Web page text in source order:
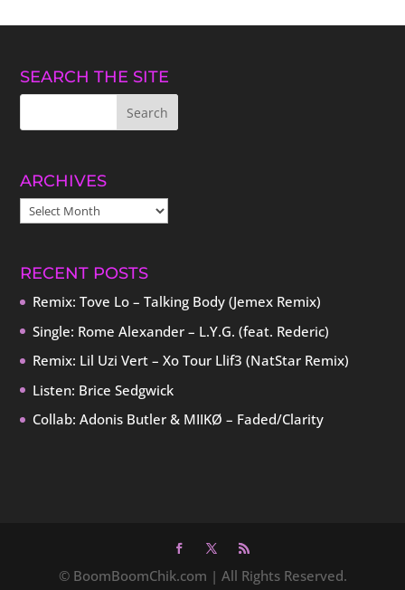
SEARCH THE SITE
ARCHIVES
ARCHIVES
RECENT POSTS
Remix: Tove Lo – Talking Body (Jemex Remix)
Single: Rome Alexander – L.Y.G. (feat. Rederic)
Remix: Lil Uzi Vert – Xo Tour Llif3 (NatStar Remix)
Listen: Brice Sedgwick
Collab: Adonis Butler & MIIKØ – Faded/Clarity
© BoomBoomChik.com | All Rights Reserved.